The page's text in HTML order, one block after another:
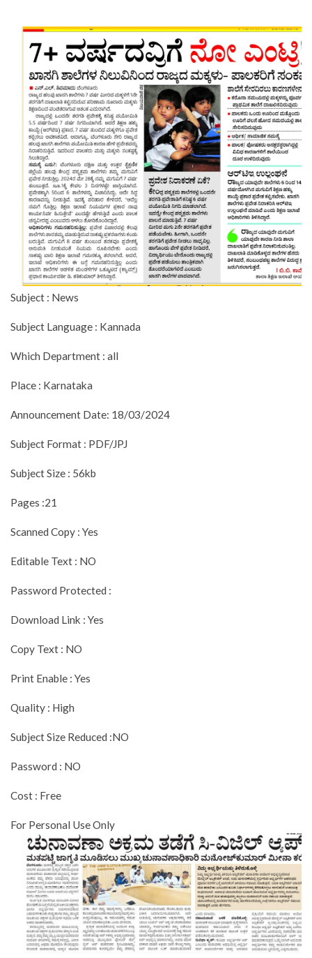
Subject : News
Subject Language : Kannada
Which Department : all
Place : Karnataka
Announcement Date: 18/03/2024
Subject Format : PDF/JPJ
Subject Size : 56kb
Pages :21
Scanned Copy : Yes
Editable Text : NO
Password Protected :
Download Link : Yes
Copy Text : NO
Print Enable : Yes
Quality : High
Subject Size Reduced :NO
Password : NO
Cost : Free
For Personal Use Only